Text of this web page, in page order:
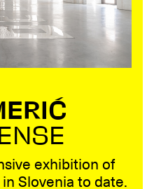
exhibition of
Slovenia to date.